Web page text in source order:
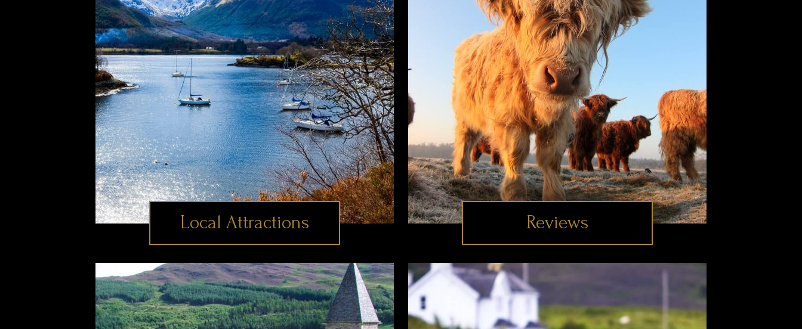
Local Attractions Reviews